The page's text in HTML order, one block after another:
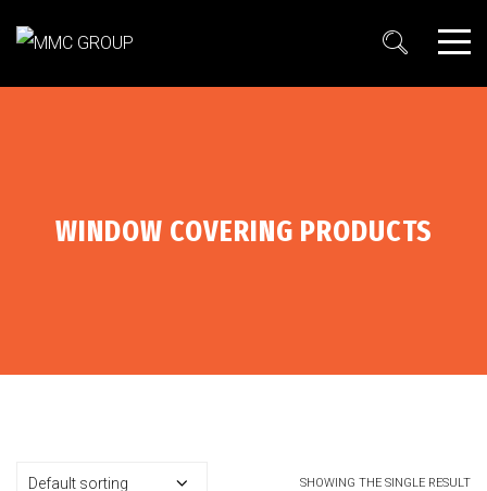
WINDOW COVERING PRODUCTS
SHOWING THE SINGLE RESULT